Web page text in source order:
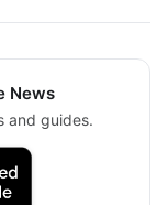
News
and guides.